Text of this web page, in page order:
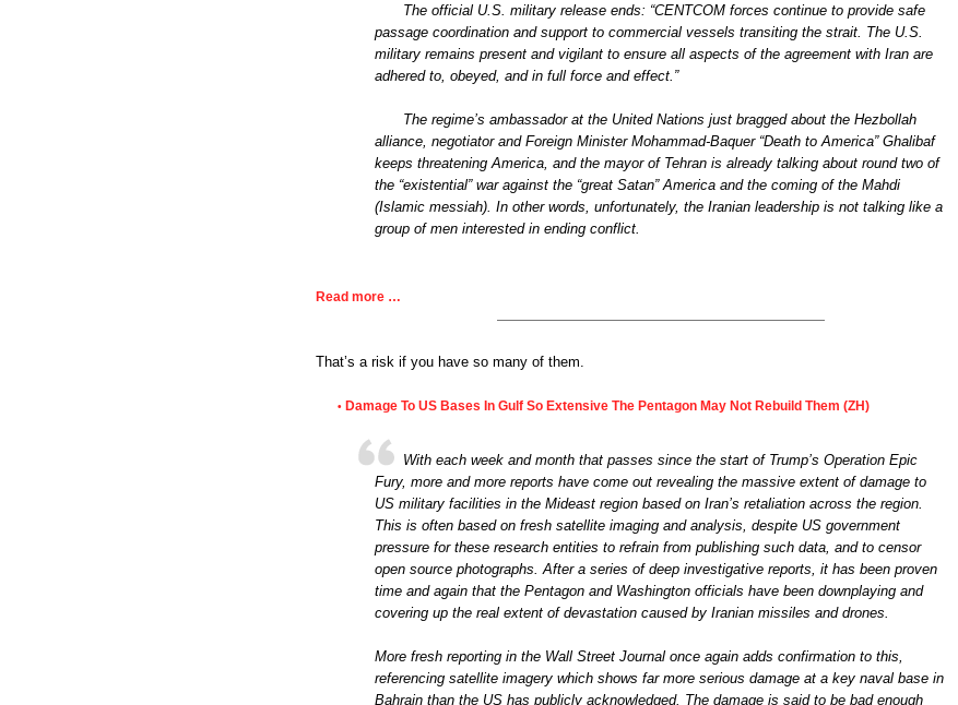
The official U.S. military release ends: “CENTCOM forces continue to provide safe
passage coordination and support to commercial vessels transiting the strait. The U.S.
military remains present and vigilant to ensure all aspects of the agreement with Iran are
adhered to, obeyed, and in full force and effect.”
The regime’s ambassador at the United Nations just bragged about the Hezbollah
alliance, negotiator and Foreign Minister Mohammad-Baquer “Death to America” Ghalibaf
keeps threatening America, and the mayor of Tehran is already talking about round two of
the “existential” war against the “great Satan” America and the coming of the Mahdi
(Islamic messiah). In other words, unfortunately, the Iranian leadership is not talking like a
group of men interested in ending conflict.
Read more …
That’s a risk if you have so many of them.
• Damage To US Bases In Gulf So Extensive The Pentagon May Not Rebuild Them (ZH)
With each week and month that passes since the start of Trump’s Operation Epic
Fury, more and more reports have come out revealing the massive extent of damage to
US military facilities in the Mideast region based on Iran’s retaliation across the region.
This is often based on fresh satellite imaging and analysis, despite US government
pressure for these research entities to refrain from publishing such data, and to censor
open source photographs. After a series of deep investigative reports, it has been proven
time and again that the Pentagon and Washington officials have been downplaying and
covering up the real extent of devastation caused by Iranian missiles and drones.
More fresh reporting in the Wall Street Journal once again adds confirmation to this,
referencing satellite imagery which shows far more serious damage at a key naval base in
Bahrain than the US has publicly acknowledged. The damage is said to be bad enough